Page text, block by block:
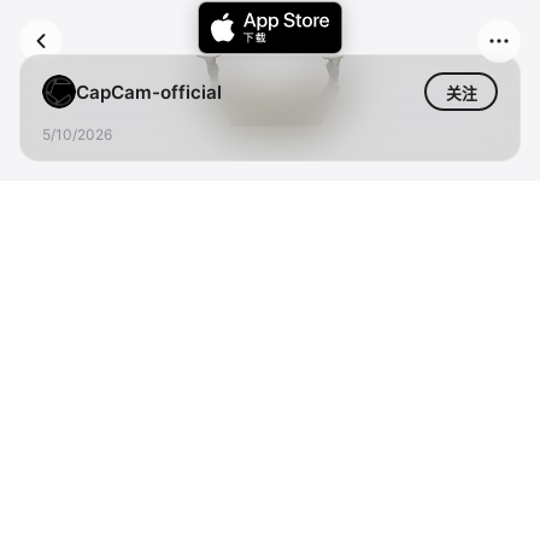
CapCam-official 关注
5/10/2026